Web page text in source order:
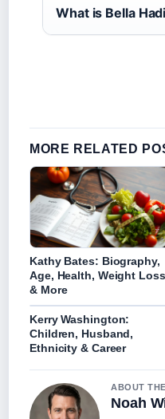
What is Bella
MORE RELATED
Kathy Bates: Biography,
Age, Health, Weight Loss
& More
Kerry Washington:
Children, Husband,
Ethnicity & Career
ABOUT
Noah